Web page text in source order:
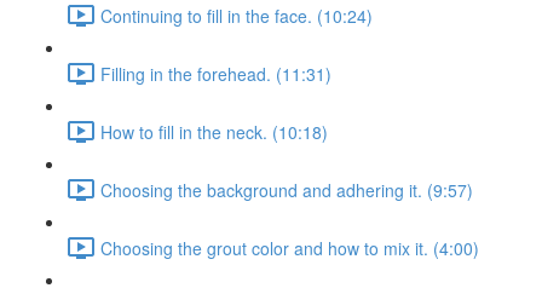
Continuing to fill in the face. (10:24)
Filling in the forehead. (11:31)
How to fill in the neck. (10:18)
Choosing the background and adhering it. (9:57)
Choosing the grout color and how to mix it. (4:00)